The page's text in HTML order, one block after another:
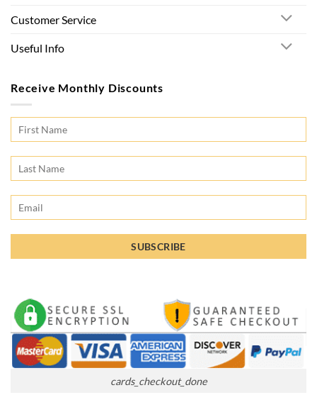
Customer Service
Useful Info
Receive Monthly Discounts
cards_checkout_done